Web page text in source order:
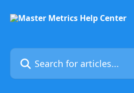
Search for articles...